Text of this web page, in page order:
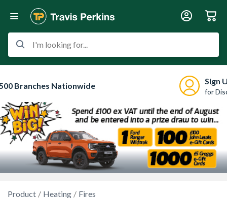
I'm looking for...
Branches Nationwide Sign
for
Product Heating Fires